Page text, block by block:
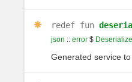
redef fun
json :: error$
Generated service